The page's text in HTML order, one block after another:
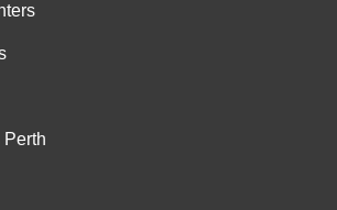
Perth